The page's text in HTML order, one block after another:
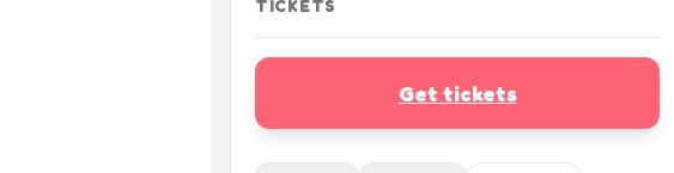
TICKETS
Get tickets